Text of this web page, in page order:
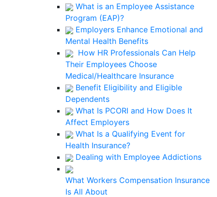
What is an Employee Assistance
Program (EAP)?
Employers Enhance Emotional and
Mental Health Benefits
How HR Professionals Can Help
Their Employees Choose
Medical/Healthcare Insurance
Benefit Eligibility and Eligible
Dependents
What Is PCORI and How Does It
Affect Employers
What Is a Qualifying Event for
Health Insurance?
Dealing with Employee Addictions
What Workers Compensation Insurance
Is All About